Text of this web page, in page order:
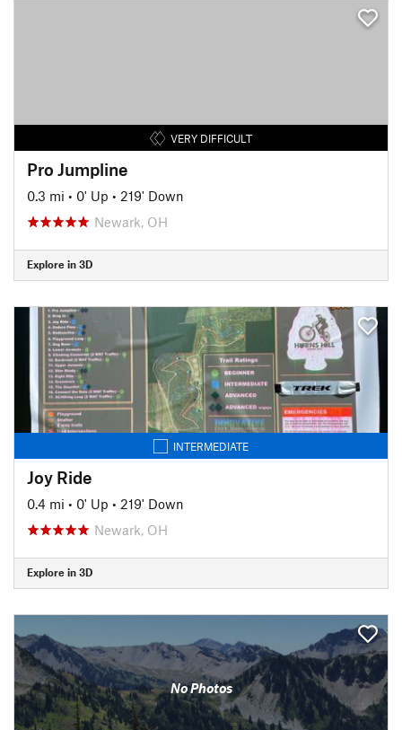
VERY DIFFICULT
Pro Jumpline
0.3 mi • 0' Up • 219' Down
Newark, OH
Explore in 3D
INTERMEDIATE
Joy Ride
0.4 mi • 0' Up • 219' Down
Newark, OH
Explore in 3D
No Photos